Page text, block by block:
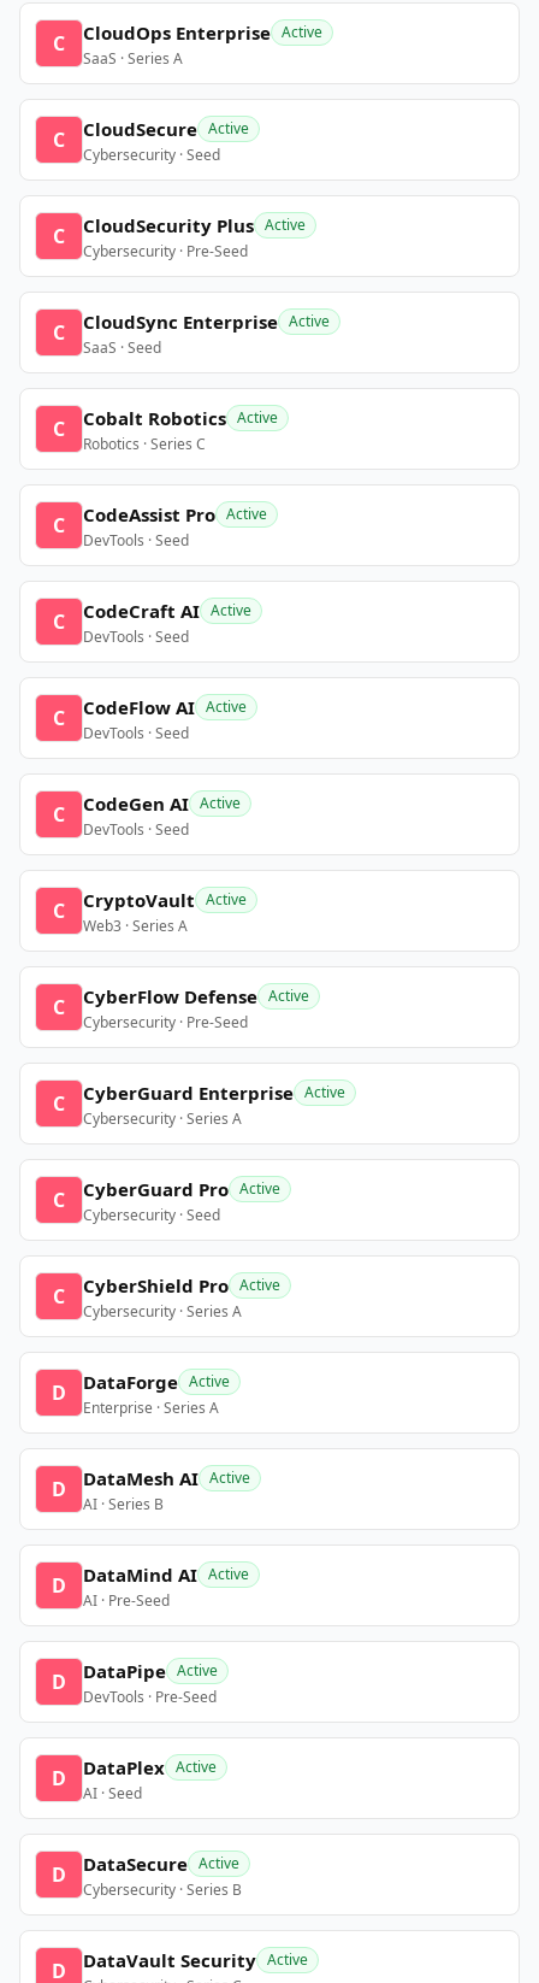
C CloudOps Enterprise Active
SaaS · Series A
C CloudSecure Active
Cybersecurity · Seed
C CloudSecurity Plus Active
Cybersecurity · Pre-Seed
C CloudSync Enterprise Active
SaaS · Seed
C Cobalt Robotics Active
Robotics · Series C
C CodeAssist Pro Active
DevTools · Seed
C CodeCraft AI Active
DevTools · Seed
C CodeFlow AI Active
DevTools · Seed
C CodeGen AI Active
DevTools · Seed
C CryptoVault Active
Web3 · Series A
C CyberFlow Defense Active
Cybersecurity · Pre-Seed
C CyberGuard Enterprise Active
Cybersecurity · Series A
C CyberGuard Pro Active
Cybersecurity · Seed
C CyberShield Pro Active
Cybersecurity · Series A
D DataForge Active
Enterprise · Series A
D DataMesh AI Active
AI · Series B
D DataMind AI Active
AI · Pre-Seed
D DataPipe Active
DevTools · Pre-Seed
D DataPlex Active
AI · Seed
D DataSecure Active
Cybersecurity · Series B
D DataVault Security Active